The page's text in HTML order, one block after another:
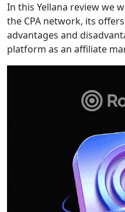
In this Yellana review we
the CPA network, its
advantages and
platform as an affiliate